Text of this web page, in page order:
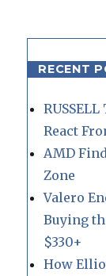
RECENT
React
AMD
Zone
Valero
Buying
$330+
How